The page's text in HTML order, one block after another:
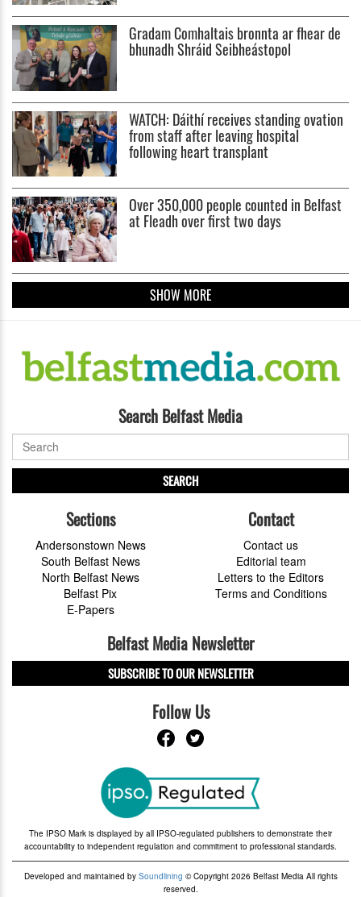
Gradam Comhaltais bronnta ar fhear de
bhunadh Shráid Seibheástopol
WATCH: Dáithí receives standing ovation
from staff after leaving hospital
following heart transplant
Over 350,000 people counted in Belfast
at Fleadh over first two days
SHOW MORE
Search Belfast Media
SEARCH
Sections
Andersonstown News
South Belfast News
North Belfast News
Belfast Pix
E-Papers
Contact
Contact us
Editorial team
Letters to the Editors
Terms and Conditions
Belfast Media Newsletter
SUBSCRIBE TO OUR NEWSLETTER
Follow Us
The IPSO Mark is displayed by all IPSO-regulated publishers to demonstrate their
accountability to independent regulation and commitment to professional standards.
Developed and maintained by Soundlining © Copyright 2026 Belfast Media All rights
reserved.